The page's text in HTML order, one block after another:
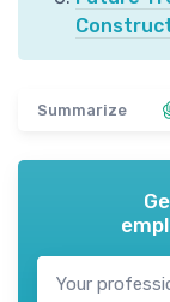
Summarize